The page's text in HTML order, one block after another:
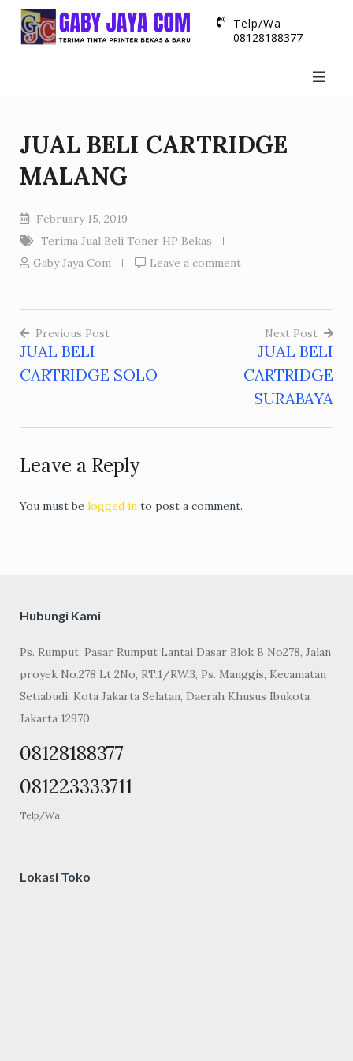
Skip
Telp/Wa
08128188377
JUAL BELI CARTRIDGE
MALANG
February 15, 2019
Terima Jual Beli Toner HP Bekas
Gaby Jaya Com
Leave a comment
Post
navigation
Previous Post
JUAL BELI
CARTRIDGE SOLO
Next Post
JUAL BELI
CARTRIDGE
SURABAYA
Leave a Reply
You must be logged in to post a comment.
Hubungi Kami
Ps. Rumput, Pasar Rumput Lantai Dasar Blok B No278, Jalan
proyek No.278 Lt 2No, RT.1/RW.3, Ps. Manggis, Kecamatan
Setiabudi, Kota Jakarta Selatan, Daerah Khusus Ibukota
Jakarta 12970
08128188377
081223333711
Telp/Wa
Lokasi Toko